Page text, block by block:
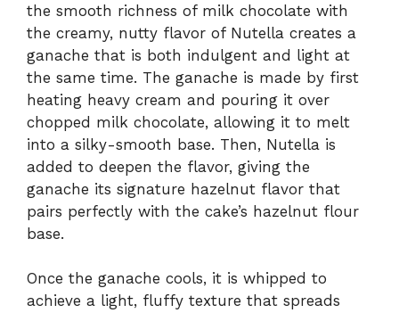
the smooth richness of milk chocolate with
the creamy, nutty flavor of Nutella creates a
ganache that is both indulgent and light at
the same time. The ganache is made by first
heating heavy cream and pouring it over
chopped milk chocolate, allowing it to melt
into a silky-smooth base. Then, Nutella is
added to deepen the flavor, giving the
ganache its signature hazelnut flavor that
pairs perfectly with the cake’s hazelnut flour
base.
Once the ganache cools, it is whipped to
achieve a light, fluffy texture that spreads